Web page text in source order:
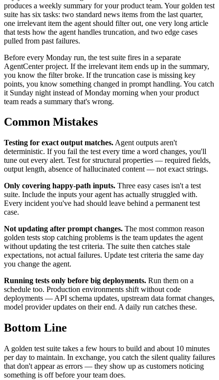
produces a weekly summary for your product team. Your golden test
suite has six tasks: two standard news items from the last quarter,
one irrelevant item the agent should filter out, one very long article
that tests how the agent handles truncation, and two edge cases
pulled from past failures.
Before every Monday run, the test suite fires in a separate
AgentCenter project. If the irrelevant item ends up in the summary,
you know the filter broke. If the truncation case is missing key
points, you know something changed in prompt handling. You catch
it Sunday night instead of Monday morning when your product
team reads a summary that's wrong.
Common Mistakes
Testing for exact output matches. Agent outputs aren't
deterministic. If you fail the test every time a word changes, you'll
tune out every alert. Test for structural properties — required fields,
output length, absence of hallucinated content — not exact strings.
Only covering happy-path inputs. Three easy cases isn't a test
suite. Include the inputs your agent has actually struggled with.
Every incident you've had should leave behind a permanent test
case.
Not updating after prompt changes. The most common reason
golden tests stop catching problems is the team updates the agent
without updating the test criteria. The suite then catches stale
expectations, not actual failures. Update test criteria the same day
you change the agent.
Running tests only before big deployments. Run them on a
schedule too. Production environments shift without code
deployments — API schema updates, upstream data format changes,
model provider updates on their end. A daily run catches these.
Bottom Line
A golden test suite takes a few hours to build and about 10 minutes
per day to maintain. In exchange, you catch the silent quality failures
that don't appear as errors — they show up as customers noticing
something is off before your team does.